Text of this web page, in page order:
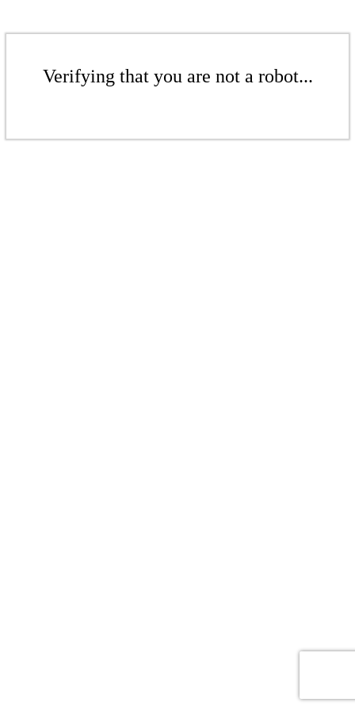
Verifying that you are not a robot...